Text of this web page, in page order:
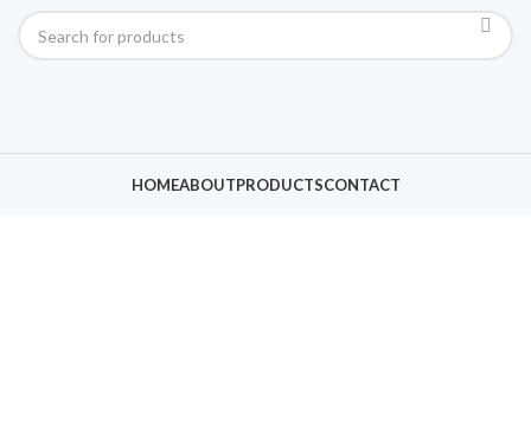
HOMEABOUTPRODUCTSCONTACT